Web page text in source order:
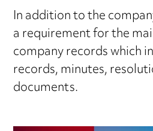
In addition to the
a requirement for the
company records which
records, minutes,
documents.